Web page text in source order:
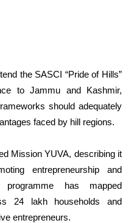
the SASCI “Pride of Hills”
to Jammu and Kashmir,
should adequately
faced by hill regions.
Mission YUVA, describing it
entrepreneurship and
has mapped
24 lakh households and
entrepreneurs.